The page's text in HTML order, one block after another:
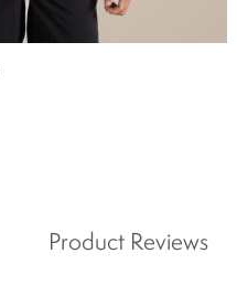
Product Reviews